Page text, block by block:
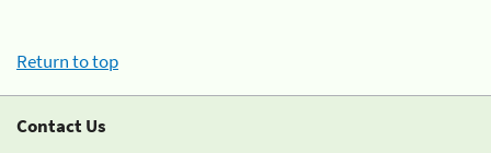
Return to top
Contact Us